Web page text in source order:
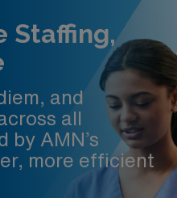
Staffing,
and
all
by AMN’s
more efficient